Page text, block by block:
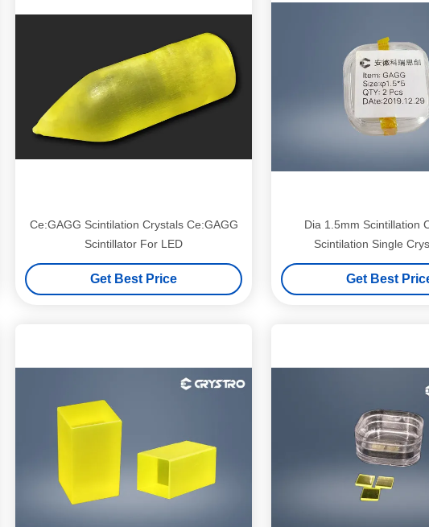
Ce:GAGG Scintilation Crystals Ce:GAGG
Scintillator For LED
Get Best Price
Dia 1.5mm Scintillation
Scintilation Single
Get Best